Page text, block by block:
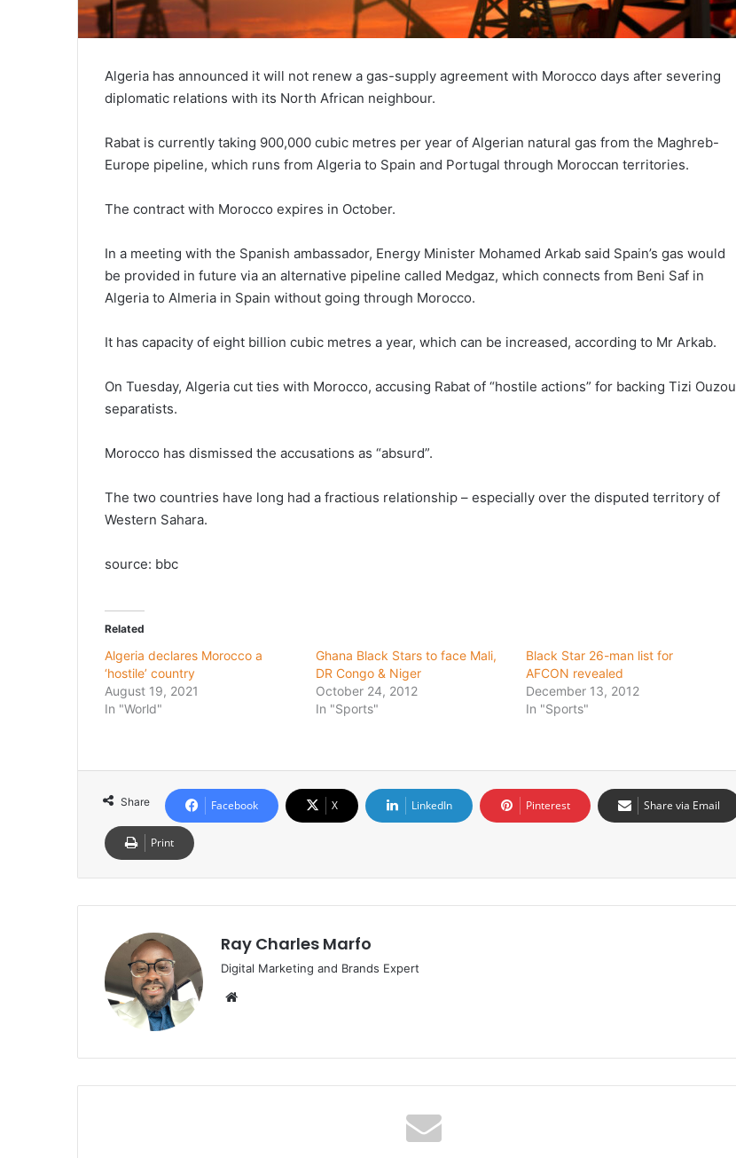
Algeria has announced it will not renew a gas-supply agreement with Morocco days after severing
diplomatic relations with its North African neighbour.
Rabat is currently taking 900,000 cubic metres per year of Algerian natural gas from the Maghreb-
Europe pipeline, which runs from Algeria to Spain and Portugal through Moroccan territories.
The contract with Morocco expires in October.
In a meeting with the Spanish ambassador, Energy Minister Mohamed Arkab said Spain’s gas would
be provided in future via an alternative pipeline called Medgaz, which connects from Beni Saf in
Algeria to Almeria in Spain without going through Morocco.
It has capacity of eight billion cubic metres a year, which can be increased, according to Mr Arkab.
On Tuesday, Algeria cut ties with Morocco, accusing Rabat of “hostile actions” for backing Tizi Ouzou
separatists.
Morocco has dismissed the accusations as “absurd”.
The two countries have long had a fractious relationship – especially over the disputed territory of
Western Sahara.
source: bbc
Related
Algeria declares Morocco a
‘hostile’ country
August 19, 2021
In "World"
Ghana Black Stars to face Mali,
DR Congo & Niger
October 24, 2012
In "Sports"
Black Star 26-man list for
AFCON revealed
December 13, 2012
In "Sports"
Share Facebook X LinkedIn Pinterest Share via Email
Print
Ray Charles Marfo
Digital Marketing and Brands Expert